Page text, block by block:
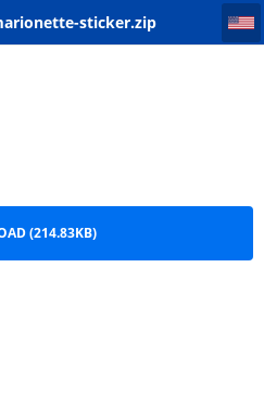
sticker.zip
marionette-sticker
(214.83KB)